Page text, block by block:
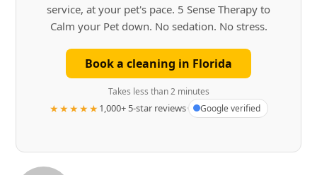
service, at your pet's pace. 5 Sense Therapy to
Calm your Pet down. No sedation. No stress.
Book a cleaning in Florida
Takes less than 2 minutes
★★★★★1,000+ 5-star reviews· Google verified